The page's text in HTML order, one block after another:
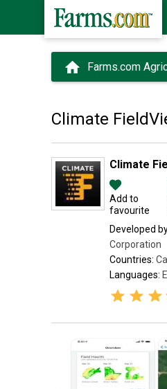
Farms.com
Climate
Climate
Add to
favourite
Developed
Corporation
Countries:
Languages: